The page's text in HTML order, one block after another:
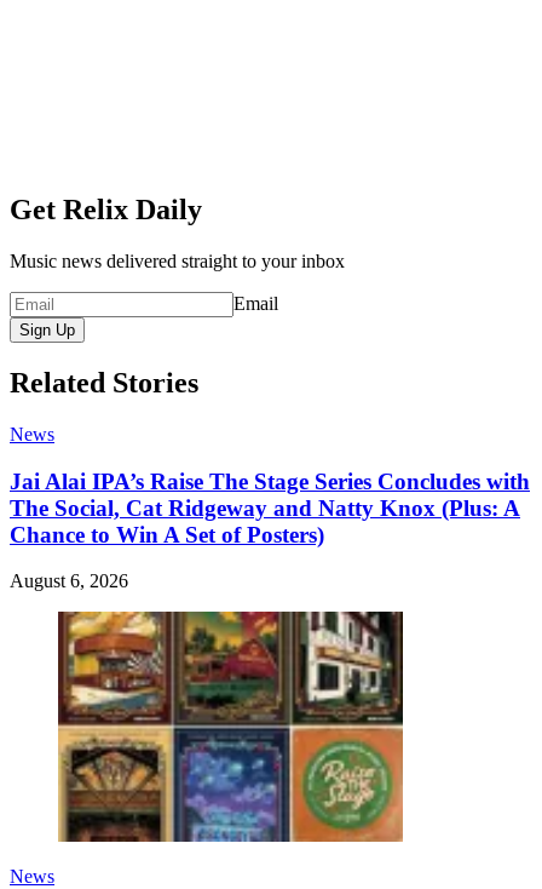
Get Relix Daily
Music news delivered straight to your inbox
Email
Sign Up
Related Stories
News
Jai Alai IPA’s Raise The Stage Series Concludes with
The Social, Cat Ridgeway and Natty Knox (Plus: A
Chance to Win A Set of Posters)
August 6, 2026
News